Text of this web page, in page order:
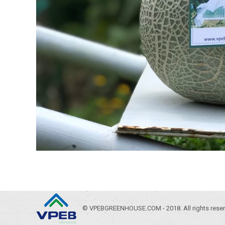
© VPEBGREENHOUSE.COM - 2018. All rights